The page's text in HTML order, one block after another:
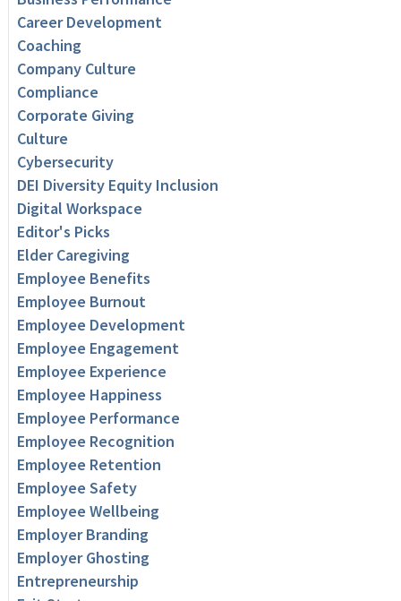
Career Development
Coaching
Company Culture
Compliance
Corporate Giving
Culture
Cybersecurity
DEI Diversity Equity Inclusion
Digital Workspace
Editor's Picks
Elder Caregiving
Employee Benefits
Employee Burnout
Employee Development
Employee Engagement
Employee Experience
Employee Happiness
Employee Performance
Employee Recognition
Employee Retention
Employee Safety
Employee Wellbeing
Employer Branding
Employer Ghosting
Entrepreneurship